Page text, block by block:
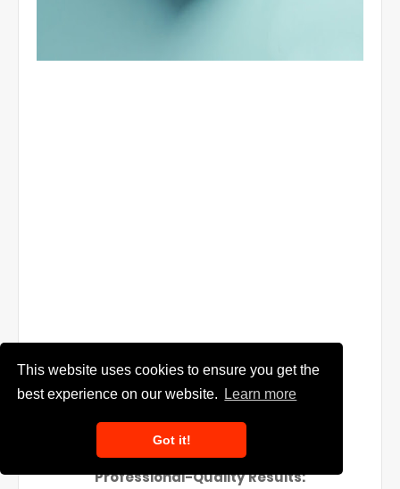
This website uses cookies to ensure you get the
best experience on our website.
Learn more
Got it!
Professional-Quality Results: